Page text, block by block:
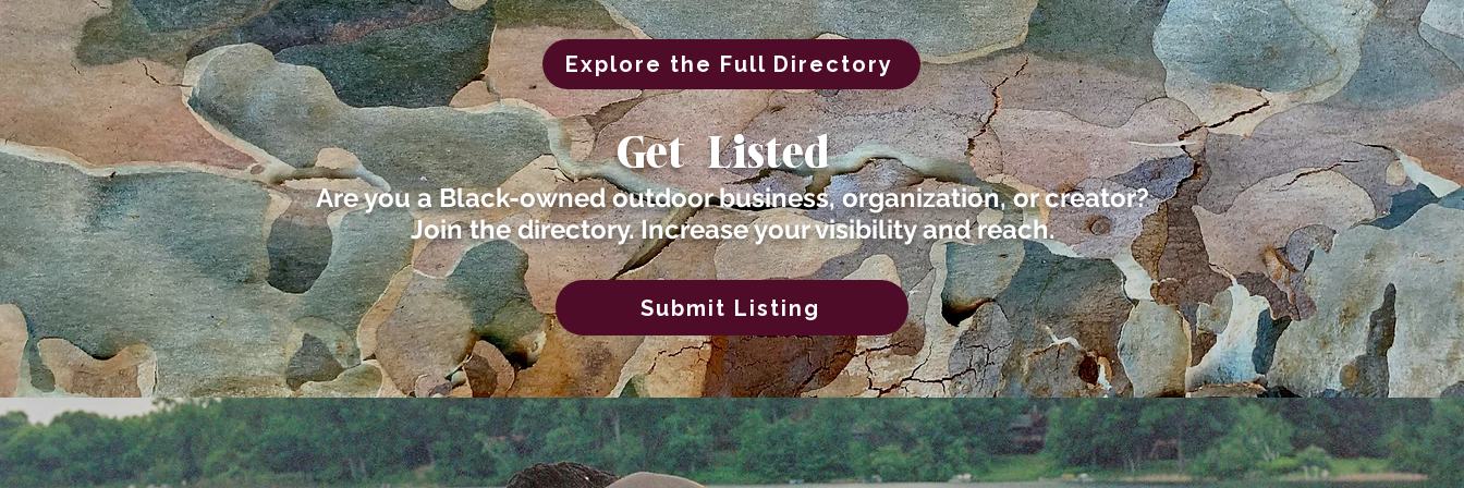
Explore the Full Directory
Get Listed
Are you a Black-owned outdoor business, organization, or creator?
Join the directory. Increase your visibility and reach.
Submit Listing